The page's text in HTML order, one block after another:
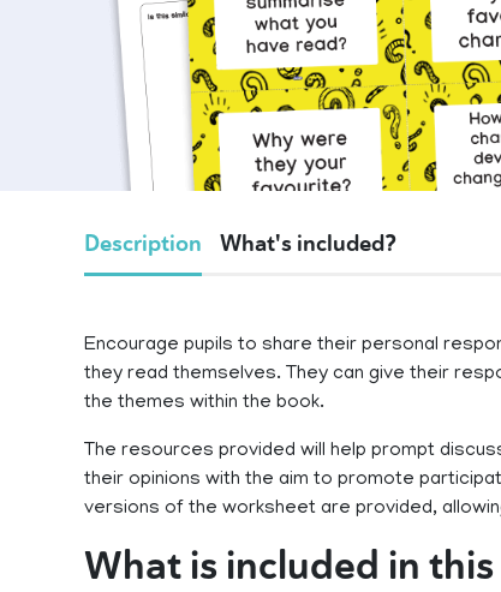
Description What's included?
Encourage pupils to share their personal
they read themselves. They can give their
the themes within the book.
The resources provided will help prompt
their opinions with the aim to promote
versions of the worksheet are provided,
What is included in